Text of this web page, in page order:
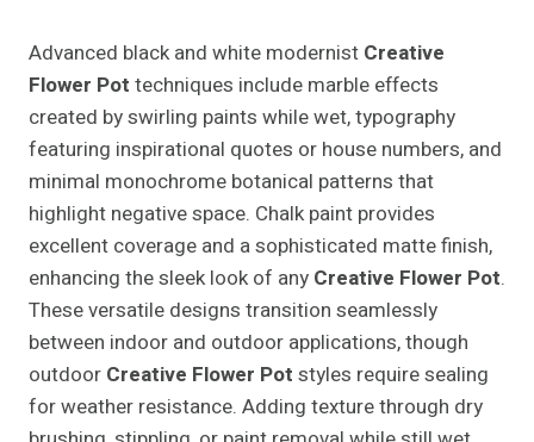
Advanced black and white modernist Creative
Flower Pot techniques include marble effects
created by swirling paints while wet, typography
featuring inspirational quotes or house numbers, and
minimal monochrome botanical patterns that
highlight negative space. Chalk paint provides
excellent coverage and a sophisticated matte finish,
enhancing the sleek look of any Creative Flower Pot.
These versatile designs transition seamlessly
between indoor and outdoor applications, though
outdoor Creative Flower Pot styles require sealing
for weather resistance. Adding texture through dry